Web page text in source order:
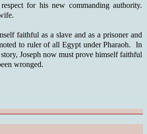
for his new commanding authority.
faithful as a slave and as a prisoner and
to ruler of all Egypt under Pharaoh. In
Joseph now must prove himself faithful
wronged.